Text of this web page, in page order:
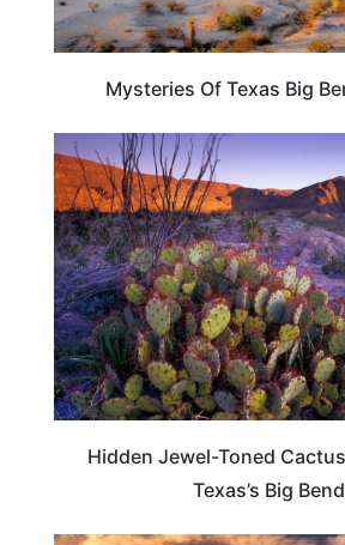
Mysteries Of Texas Big
Hidden Jewel-Toned
Texas’s Big Bend